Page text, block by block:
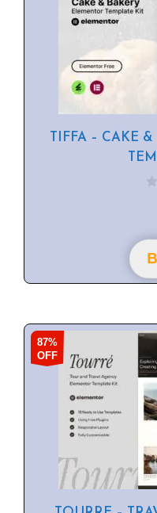
TIFFA – CAKE
o
f
5
87%
OFF